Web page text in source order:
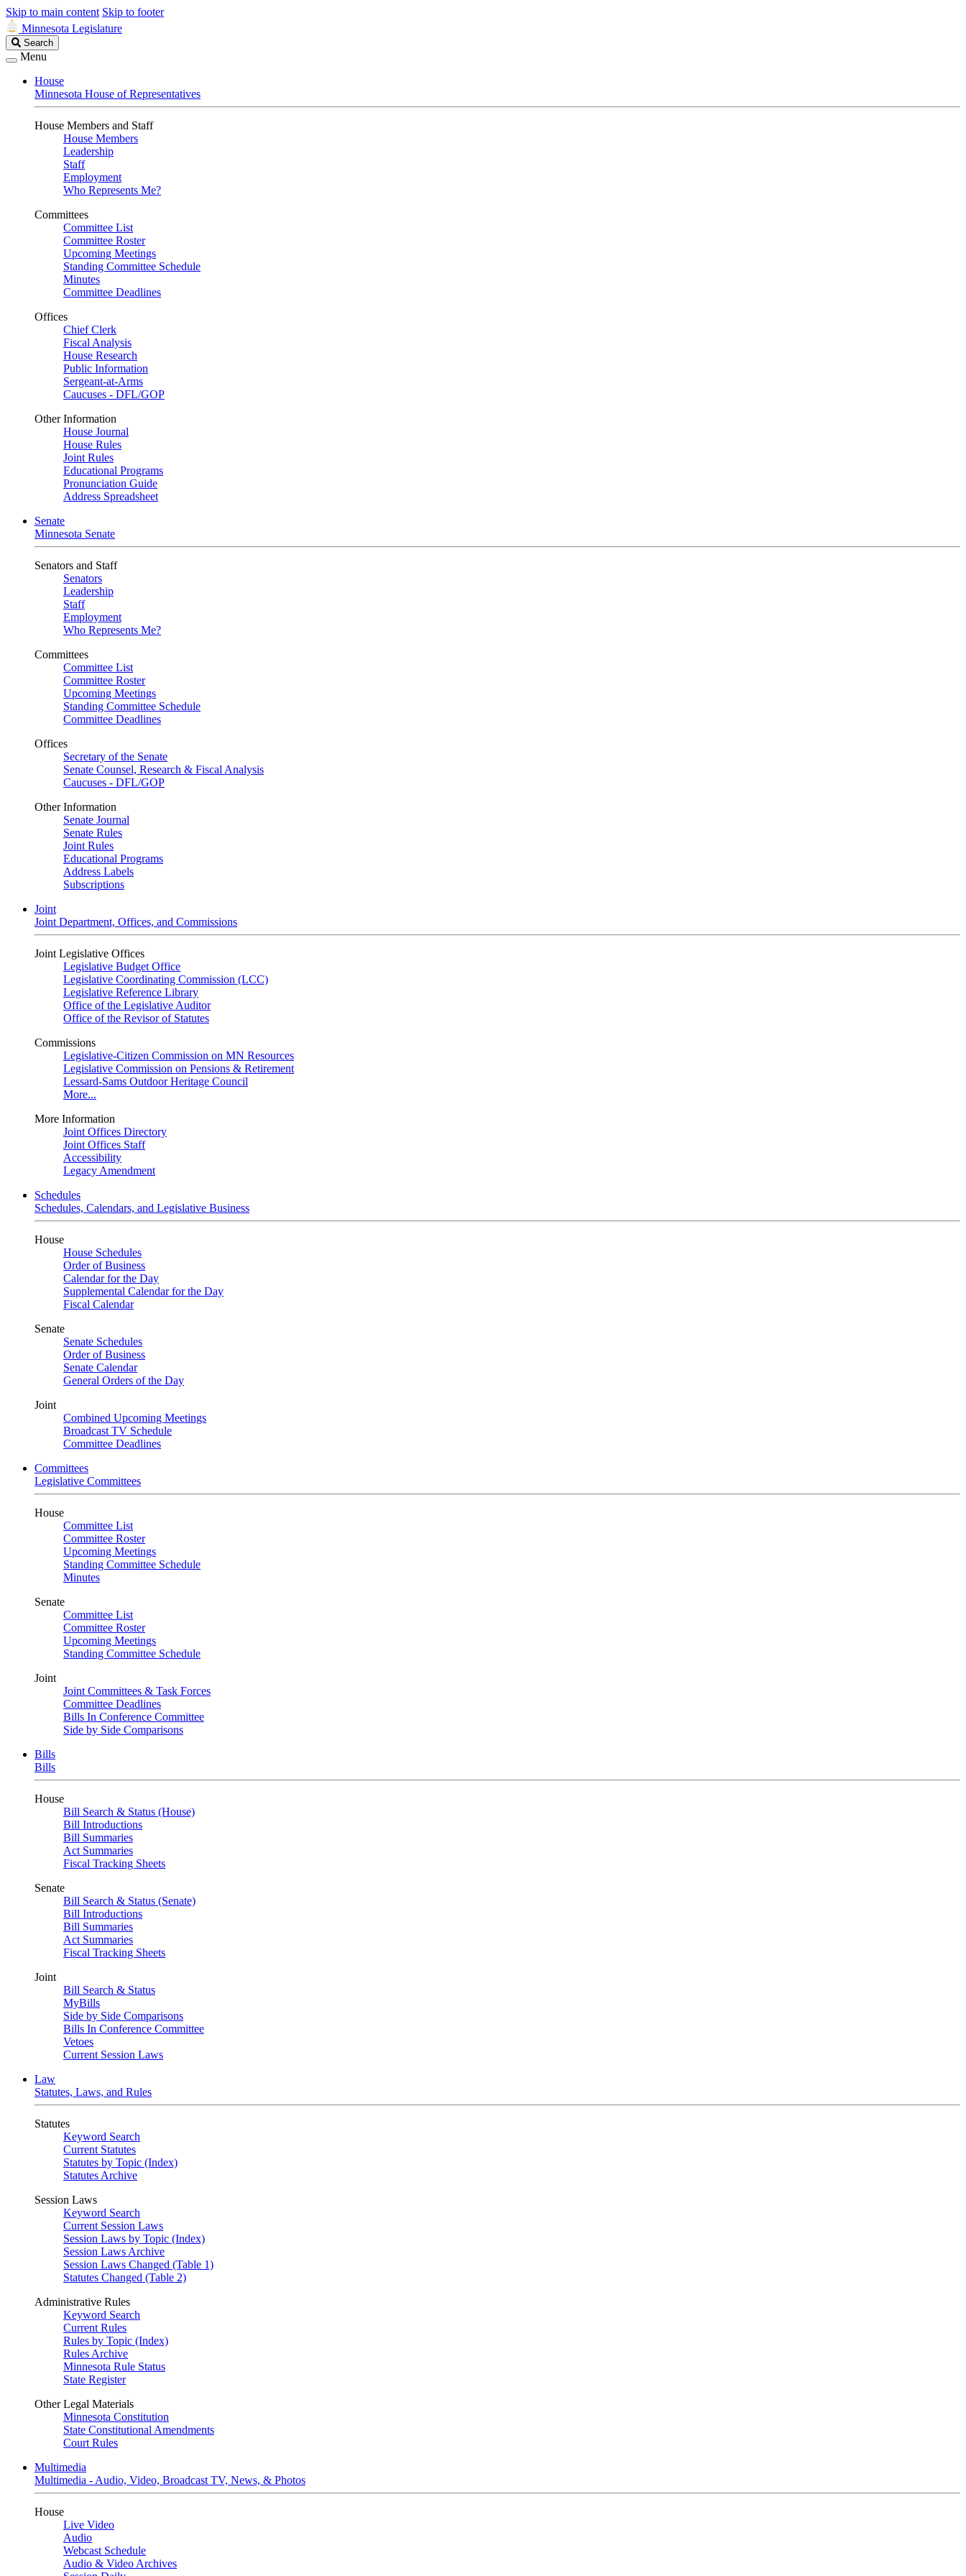
Skip to main content Skip to footer
Minnesota Legislature
Search
Legislature
Search
Menu
House
Minnesota House of Representatives
House Members and Staff
House Members
Leadership
Staff
Employment
Who Represents Me?
Committees
Committee List
Committee Roster
Upcoming Meetings
Standing Committee Schedule
Minutes
Committee Deadlines
Offices
Chief Clerk
Fiscal Analysis
House Research
Public Information
Sergeant-at-Arms
Caucuses - DFL/GOP
Other Information
House Journal
House Rules
Joint Rules
Educational Programs
Pronunciation Guide
Address Spreadsheet
Senate
Minnesota Senate
Senators and Staff
Senators
Leadership
Staff
Employment
Who Represents Me?
Committees
Committee List
Committee Roster
Upcoming Meetings
Standing Committee Schedule
Committee Deadlines
Offices
Secretary of the Senate
Senate Counsel, Research & Fiscal Analysis
Caucuses - DFL/GOP
Other Information
Senate Journal
Senate Rules
Joint Rules
Educational Programs
Address Labels
Subscriptions
Joint
Joint Department, Offices, and Commissions
Joint Legislative Offices
Legislative Budget Office
Legislative Coordinating Commission (LCC)
Legislative Reference Library
Office of the Legislative Auditor
Office of the Revisor of Statutes
Commissions
Legislative-Citizen Commission on MN Resources
Legislative Commission on Pensions & Retirement
Lessard-Sams Outdoor Heritage Council
More...
More Information
Joint Offices Directory
Joint Offices Staff
Accessibility
Legacy Amendment
Schedules
Schedules, Calendars, and Legislative Business
House
House Schedules
Order of Business
Calendar for the Day
Supplemental Calendar for the Day
Fiscal Calendar
Senate
Senate Schedules
Order of Business
Senate Calendar
General Orders of the Day
Joint
Combined Upcoming Meetings
Broadcast TV Schedule
Committee Deadlines
Committees
Legislative Committees
House
Committee List
Committee Roster
Upcoming Meetings
Standing Committee Schedule
Minutes
Senate
Committee List
Committee Roster
Upcoming Meetings
Standing Committee Schedule
Joint
Joint Committees & Task Forces
Committee Deadlines
Bills In Conference Committee
Side by Side Comparisons
Bills
Bills
House
Bill Search & Status (House)
Bill Introductions
Bill Summaries
Act Summaries
Fiscal Tracking Sheets
Senate
Bill Search & Status (Senate)
Bill Introductions
Bill Summaries
Act Summaries
Fiscal Tracking Sheets
Joint
Bill Search & Status
MyBills
Side by Side Comparisons
Bills In Conference Committee
Vetoes
Current Session Laws
Law
Statutes, Laws, and Rules
Statutes
Keyword Search
Current Statutes
Statutes by Topic (Index)
Statutes Archive
Session Laws
Keyword Search
Current Session Laws
Session Laws by Topic (Index)
Session Laws Archive
Session Laws Changed (Table 1)
Statutes Changed (Table 2)
Administrative Rules
Keyword Search
Current Rules
Rules by Topic (Index)
Rules Archive
Minnesota Rule Status
State Register
Other Legal Materials
Minnesota Constitution
State Constitutional Amendments
Court Rules
Multimedia
Multimedia - Audio, Video, Broadcast TV, News, & Photos
House
Live Video
Audio
Webcast Schedule
Audio & Video Archives